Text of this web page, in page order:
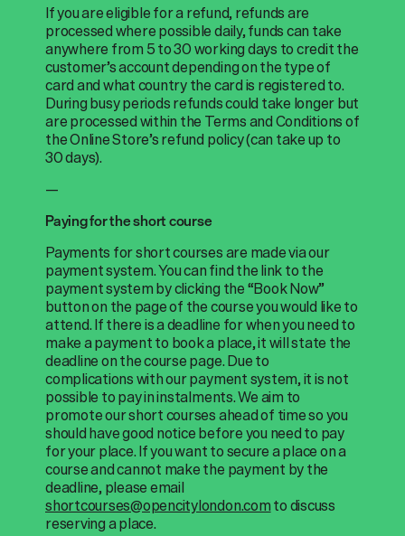
If you are eligible for a refund, refunds are
processed where possible daily, funds can take
anywhere from 5 to 30 working days to credit the
customer’s account depending on the type of
card and what country the card is registered to.
During busy periods refunds could take longer but
are processed within the Terms and Conditions of
the Online Store’s refund policy (can take up to
30 days).
—
Paying for the short course
Payments for short courses are made via our
payment system. You can find the link to the
payment system by clicking the “Book Now”
button on the page of the course you would like to
attend. If there is a deadline for when you need to
make a payment to book a place, it will state the
deadline on the course page. Due to
complications with our payment system, it is not
possible to pay in instalments. We aim to
promote our short courses ahead of time so you
should have good notice before you need to pay
for your place. If you want to secure a place on a
course and cannot make the payment by the
deadline, please email
shortcourses@opencitylondon.comto discuss
reserving a place.